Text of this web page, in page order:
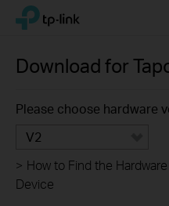
Click
navigation
TP-Link, Reliably Smart
Download for
Please choose hardware
V2
> How to Find the
Device